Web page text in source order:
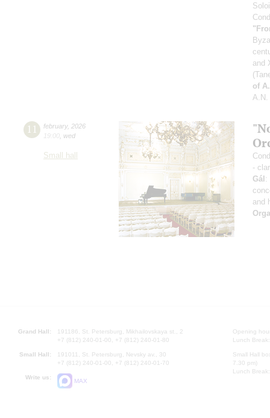
and
of
A.N.
11 february, 2026
19:00 wed
Small hall
-
Gál:
and
Grand Hall:
191186, St. Petersburg, Mikhailovskaya st., 2
+7 (812) 240-01-00, +7 (812) 240-01-80
Small Hall:
191011, St. Petersburg, Nevsky av., 30
+7 (812) 240-01-00, +7 (812) 240-01-70
Write us:
MAX
Opening
Lunch
Small Hall
7.30 pm)
Lunch